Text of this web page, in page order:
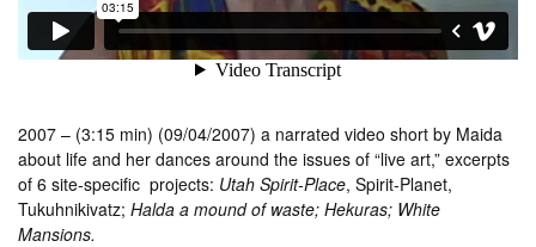
2007 – (3:15 min) (09/04/2007) a narrated video short by Maida
about life and her dances around the issues of “live art,” excerpts
of 6 site-specific projects: Utah Spirit-Place, Spirit-Planet,
Tukuhnikivatz; Halda a mound of waste; Hekuras; White
Mansions.